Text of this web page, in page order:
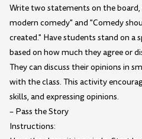
Write two statements on the board,
modern comedy" and "Comedy
created." Have students stand on a
based on how much they agree or
They can discuss their opinions in
with the class. This activity
skills, and expressing opinions.
– Pass the Story
Instructions: